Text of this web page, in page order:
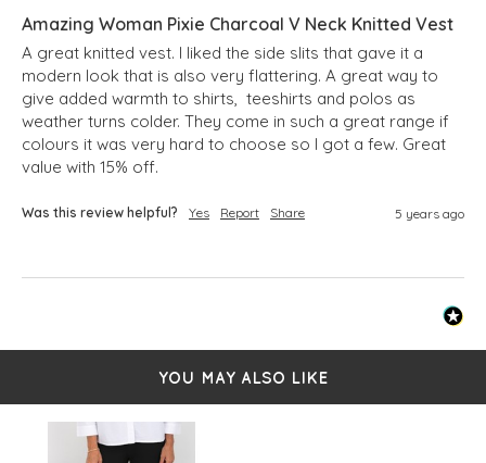
Amazing Woman Pixie Charcoal V Neck Knitted Vest
A great knitted vest. I liked the side slits that gave it a
modern look that is also very flattering. A great way to
give added warmth to shirts,  teeshirts and polos as
weather turns colder. They come in such a great range if
colours it was very hard to choose so I got a few. Great
value with 15% off.
Was this review helpful? Yes Report Share 5 years ago
YOU MAY ALSO LIKE